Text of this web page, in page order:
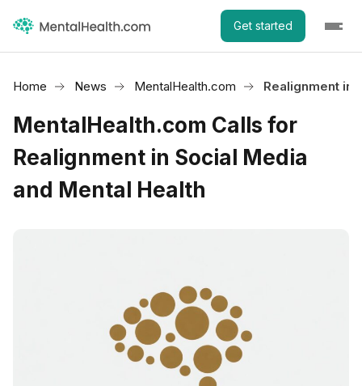
Get started
Home News MentalHealth.com Realignment in
MentalHealth.com Calls for
Realignment in Social Media
and Mental Health